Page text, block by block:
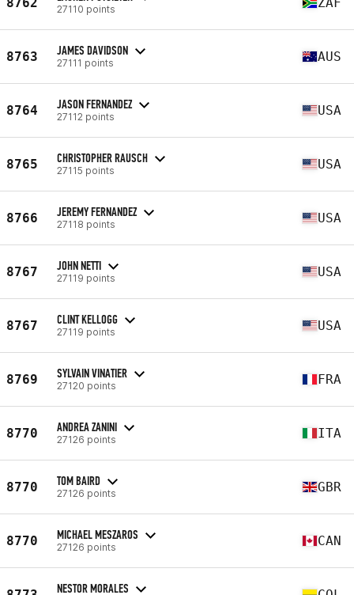
27110 points
8763 JAMES DAVIDSON
27111 points AUS
8764 JASON FERNANDEZ
27112 points USA
8765 CHRISTOPHER RAUSCH
27115 points USA
8766 JEREMY FERNANDEZ
27118 points USA
8767 JOHN NETTI
27119 points USA
8767 CLINT KELLOGG
27119 points USA
8769 SYLVAIN VINATIER
27120 points FRA
8770 ANDREA ZANINI
27126 points ITA
8770 TOM BAIRD
27126 points GBR
8770 MICHAEL MESZAROS
27126 points CAN
NESTOR MORALES